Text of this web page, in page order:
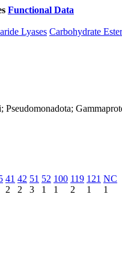
Functional Data
Lyases Carbohydrate
41
2
42
2
51
3
52
1
100
1
119
2
121
1
NC
1